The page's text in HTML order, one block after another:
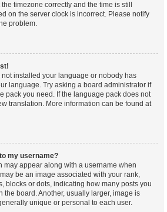
timezone correctly and the time is still
on the server clock is incorrect. Please notify
problem.
installed your language or nobody has
language. Try asking a board administrator if
pack you need. If the language pack does not
translation. More information can be found at
my username?
may appear along with a username when
be an image associated with your rank,
blocks or dots, indicating how many posts you
the board. Another, usually larger, image is
unique or personal to each user.